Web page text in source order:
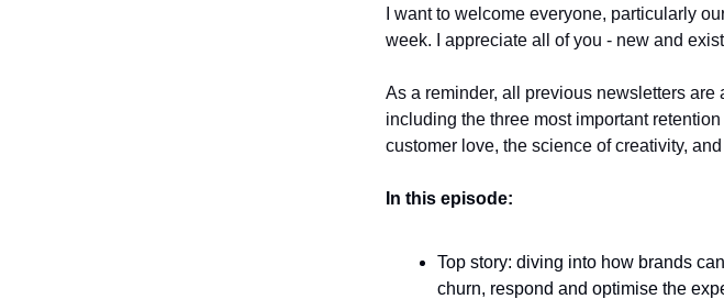
I want to welcome everyone, particularly
week. I appreciate all of you - new and
As a reminder, all previous newsletters are
including the three most important
customer love, the science of creativity,
In this episode:
Top story: diving into how brands
churn, respond and optimise the